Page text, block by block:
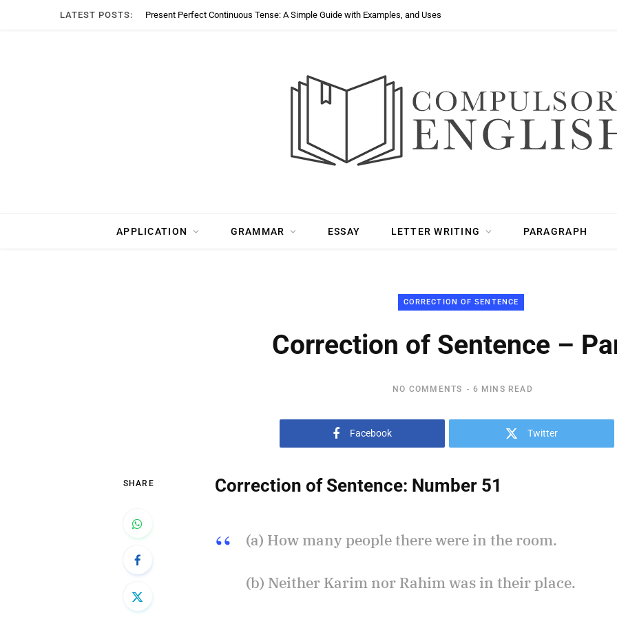
LATEST POSTS: Present Perfect Continuous Tense: A Simple Guide with Examples, and Uses
APPLICATION GRAMMAR ESSAY LETTER WRITING PARAGRAPH
CORRECTION OF SENTENCE
Correction of Sentence –
NO COMMENTS 6 MINS READ
Facebook Twitter
SHARE Correction of Sentence: Number 51
(a) How many people there were in the room.
(b) Neither Karim nor Rahim was in their place.